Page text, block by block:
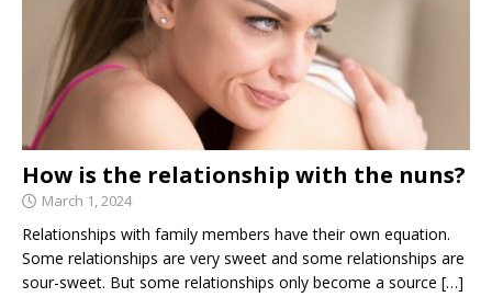
How is the relationship with the nuns?
March 1, 2024
Relationships with family members have their own equation.
Some relationships are very sweet and some relationships are
sour-sweet. But some relationships only become a source […]